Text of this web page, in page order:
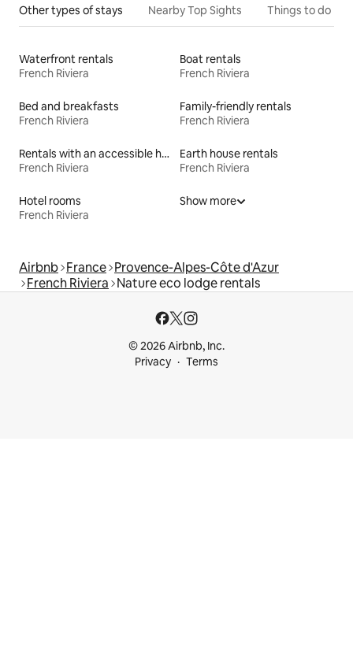
Other types of stays Nearby Top Sights Things to do
Waterfront rentals
French Riviera
Boat rentals
French Riviera
Bed and breakfasts
French Riviera
Family-friendly rentals
French Riviera
Rentals with an accessible height bed
French Riviera
Earth house rentals
French Riviera
Hotel rooms
French Riviera
Show more
Airbnb France Provence-Alpes-Côte d'Azur
French Riviera Nature eco lodge rentals
© 2026 Airbnb, Inc.
Privacy
Terms